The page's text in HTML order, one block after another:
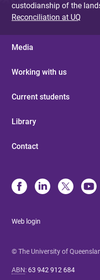
custodianship of the
Reconciliation at UQ
Media
Working with us
Current students
Library
Contact
Web login
© The University of
ABN: 63 942 912 684